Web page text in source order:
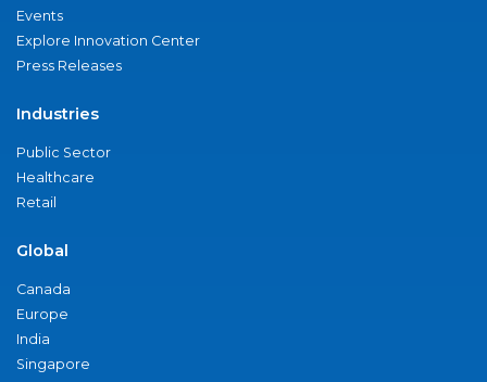
Events
Explore Innovation Center
Press Releases
Industries
Public Sector
Healthcare
Retail
Global
Canada
Europe
India
Singapore